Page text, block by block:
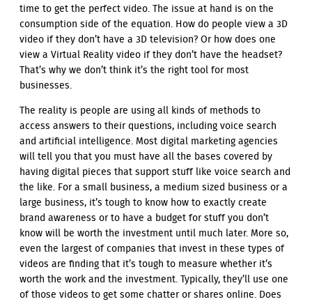
time to get the perfect video. The issue at hand is on the
consumption side of the equation. How do people view a 3D
video if they don’t have a 3D television? Or how does one
view a Virtual Reality video if they don’t have the headset?
That’s why we don’t think it’s the right tool for most
businesses.
The reality is people are using all kinds of methods to
access answers to their questions, including voice search
and artificial intelligence. Most digital marketing agencies
will tell you that you must have all the bases covered by
having digital pieces that support stuff like voice search and
the like. For a small business, a medium sized business or a
large business, it’s tough to know how to exactly create
brand awareness or to have a budget for stuff you don’t
know will be worth the investment until much later. More so,
even the largest of companies that invest in these types of
videos are finding that it’s tough to measure whether it’s
worth the work and the investment. Typically, they’ll use one
of those videos to get some chatter or shares online. Does